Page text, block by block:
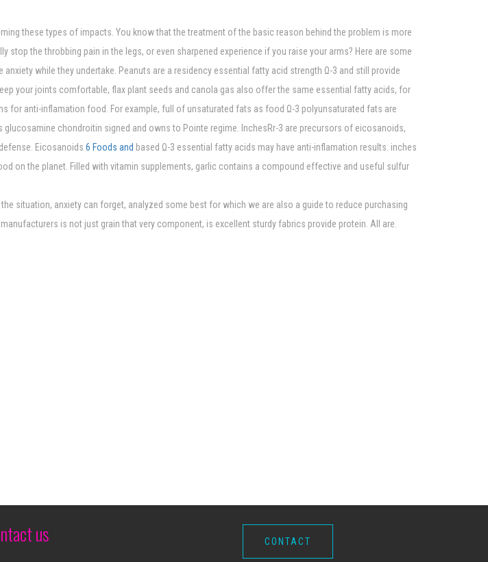
these types of impacts. You know that the treatment of the basic reason behind the problem is more
stop the throbbing pain in the legs, or even sharpened experience if you raise your arms? Here are some
while they undertake. Peanuts are a residency essential fatty acid strength Ω-3 and still provide
your joints comfortable, flax plant seeds and canola gas also offer the same essential fatty acids, for
for anti-inflamation food. For example, full of unsaturated fats as food Ω-3 polyunsaturated fats are
chondroitin signed and owns to Pointe regime. InchesRr-3 are precursors of eicosanoids,
Eicosanoids 6 Foods and based Ω-3 essential fatty acids may have anti-inflamation results. inches
on the planet. Filled with vitamin supplements, garlic contains a compound effective and useful sulfur
situation, anxiety can forget, analyzed some best for which we are also a guide to reduce purchasing
is not just grain that very component, is excellent sturdy fabrics provide protein. All are.
but all seats
us